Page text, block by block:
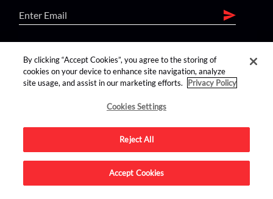
find us on:
Advertise on this site.
By clicking “Accept Cookies”, you agree to the storing of
cookies on your device to enhance site navigation, analyze
site usage, and assist in our marketing efforts.
Privacy Policy
Cookies Settings
Reject All
Accept Cookies